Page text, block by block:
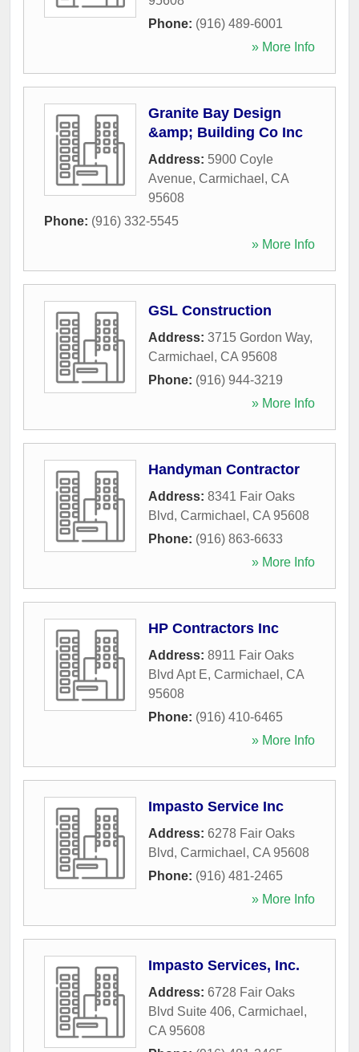
Phone: (916) 489-6001
» More Info
Granite Bay Design
&amp; Building Co Inc
Address: 5900 Coyle
Avenue, Carmichael , CA
95608
Phone: (916) 332-5545
» More Info
GSL Construction
Address: 3715 Gordon Way,
Carmichael , CA 95608
Phone: (916) 944-3219
» More Info
Handyman Contractor
Address: 8341 Fair Oaks
Blvd, Carmichael , CA 95608
Phone: (916) 863-6633
» More Info
HP Contractors Inc
Address: 8911 Fair Oaks
Blvd Apt E, Carmichael , CA
95608
Phone: (916) 410-6465
» More Info
Impasto Service Inc
Address: 6278 Fair Oaks
Blvd, Carmichael , CA 95608
Phone: (916) 481-2465
» More Info
Impasto Services, Inc.
Address: 6728 Fair Oaks
Blvd Suite 406, Carmichael ,
CA 95608